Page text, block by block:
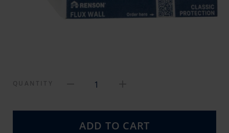
QUANTITY 1
ADD TO CART